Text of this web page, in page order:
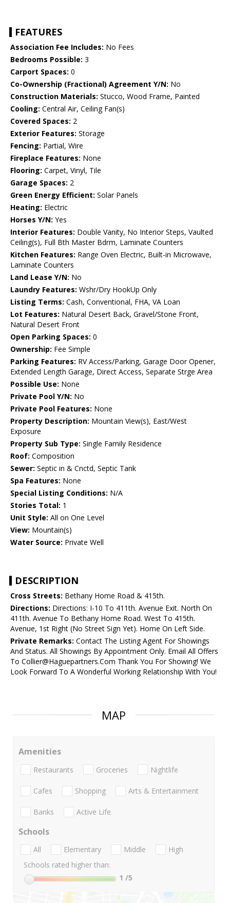
FEATURES
Association Fee Includes: No Fees
Bedrooms Possible: 3
Carport Spaces: 0
Co-Ownership (Fractional) Agreement Y/N: No
Construction Materials: Stucco, Wood Frame, Painted
Cooling: Central Air, Ceiling Fan(s)
Covered Spaces: 2
Exterior Features: Storage
Fencing: Partial, Wire
Fireplace Features: None
Flooring: Carpet, Vinyl, Tile
Garage Spaces: 2
Green Energy Efficient: Solar Panels
Heating: Electric
Horses Y/N: Yes
Interior Features: Double Vanity, No Interior Steps, Vaulted
Ceiling(s), Full Bth Master Bdrm, Laminate Counters
Kitchen Features: Range Oven Electric, Built-in Microwave,
Laminate Counters
Land Lease Y/N: No
Laundry Features: Wshr/Dry HookUp Only
Listing Terms: Cash, Conventional, FHA, VA Loan
Lot Features: Natural Desert Back, Gravel/Stone Front,
Natural Desert Front
Open Parking Spaces: 0
Ownership: Fee Simple
Parking Features: RV Access/Parking, Garage Door Opener,
Extended Length Garage, Direct Access, Separate Strge Area
Possible Use: None
Private Pool Y/N: No
Private Pool Features: None
Property Description: Mountain View(s), East/West
Exposure
Property Sub Type: Single Family Residence
Roof: Composition
Sewer: Septic in & Cnctd, Septic Tank
Spa Features: None
Special Listing Conditions: N/A
Stories Total: 1
Unit Style: All on One Level
View: Mountain(s)
Water Source: Private Well
DESCRIPTION
Cross Streets: Bethany Home Road & 415th.
Directions: Directions: I-10 To 411th. Avenue Exit. North On
411th. Avenue To Bethany Home Road. West To 415th.
Avenue, 1st Right (No Street Sign Yet). Home On Left Side.
Private Remarks: Contact The Listing Agent For Showings
And Status. All Showings By Appointment Only. Email All Offers
To Collier@Haguepartners.Com Thank You For Showing! We
Look Forward To A Wonderful Working Relationship With You!
MAP
Amenities
Restaurants Groceries Nightlife
Cafes Shopping Arts & Entertainment
Banks Active Life
Schools
All Elementary Middle
High
Schools rated higher than:
1 /5